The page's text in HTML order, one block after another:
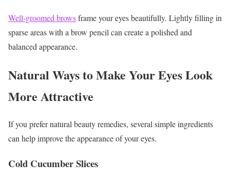
Well-groomed browsframe your eyes beautifully. Lightly filling in
sparse areas with a brow pencil can create a polished and
balanced appearance.
Natural Ways to Make Your Eyes Look
More Attractive
If you prefer natural beauty remedies, several simple ingredients
can help improve the appearance of your eyes.
Cold Cucumber Slices